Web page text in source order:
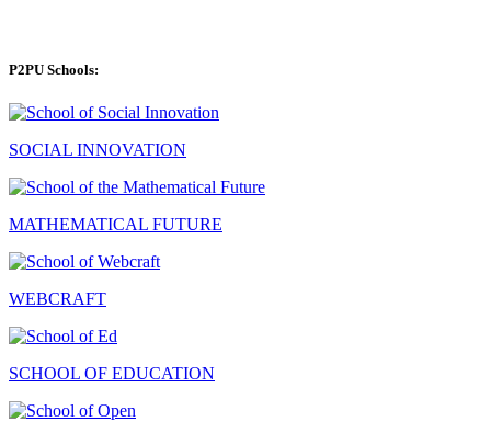
P2PU Schools:
SOCIAL INNOVATION
MATHEMATICAL FUTURE
WEBCRAFT
SCHOOL OF EDUCATION